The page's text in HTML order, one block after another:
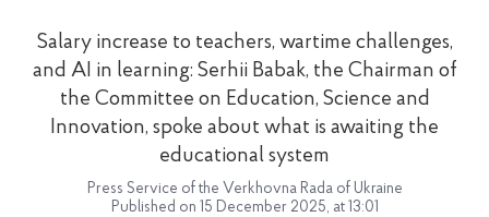
Salary increase to teachers, wartime challenges,
and AI in learning: Serhii Babak, the Chairman of
the Committee on Education, Science and
Innovation, spoke about what is awaiting the
educational system
Press Service of the Verkhovna Rada of Ukraine
Published on 15 December 2025, at 13:01